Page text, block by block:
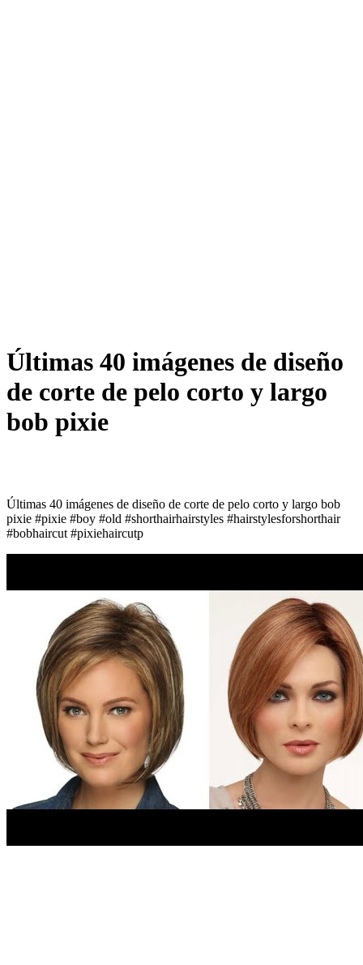
Últimas 40 imágenes de diseño
de corte de pelo corto y largo
bob pixie
Últimas 40 imágenes de diseño de corte de pelo corto y largo bob
pixie #pixie #boy #old #shorthairhairstyles #hairstylesforshorthair
#bobhaircut #pixiehaircutp